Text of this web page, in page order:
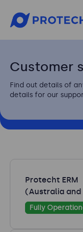
Customer
Find out details of
details for our
Protecht ERM
(Australia
Fully